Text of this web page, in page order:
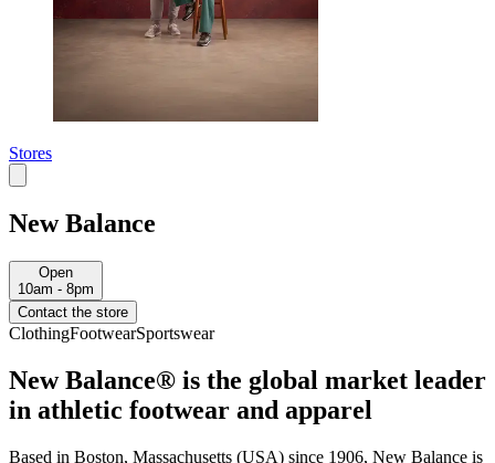
Stores
New Balance
Open
10am - 8pm
Contact the store
ClothingFootwearSportswear
New Balance® is the global market leader
in athletic footwear and apparel
Based in Boston, Massachusetts (USA) since 1906, New Balance is